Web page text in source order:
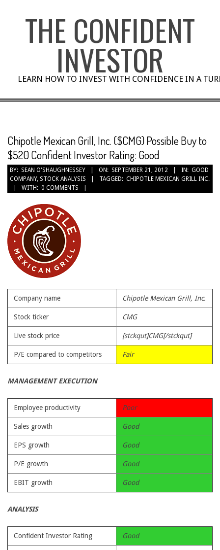
THE CONFIDENT
INVESTOR
LEARN HOW TO INVEST WITH CONFIDENCE IN A
Chipotle Mexican Grill, Inc. ($CMG) Possible Buy to
$520 Confident Investor Rating: Good
BY: SEAN O'SHAUGHNESSEY ON: SEPTEMBER 21, 2012 IN: GOOD
COMPANY, STOCK ANALYSIS TAGGED: CHIPOTLE MEXICAN GRILL INC.
WITH: 0 COMMENTS
Company name Chipotle Mexican Grill, Inc.
Stock ticker CMG
Live stock price [stckqut]CMG[/stckqut]
P/E compared to competitors Fair
MANAGEMENT EXECUTION
Employee productivity Poor
Sales growth Good
EPS growth Good
P/E growth Good
EBIT growth Good
ANALYSIS
Confident Investor Rating Good